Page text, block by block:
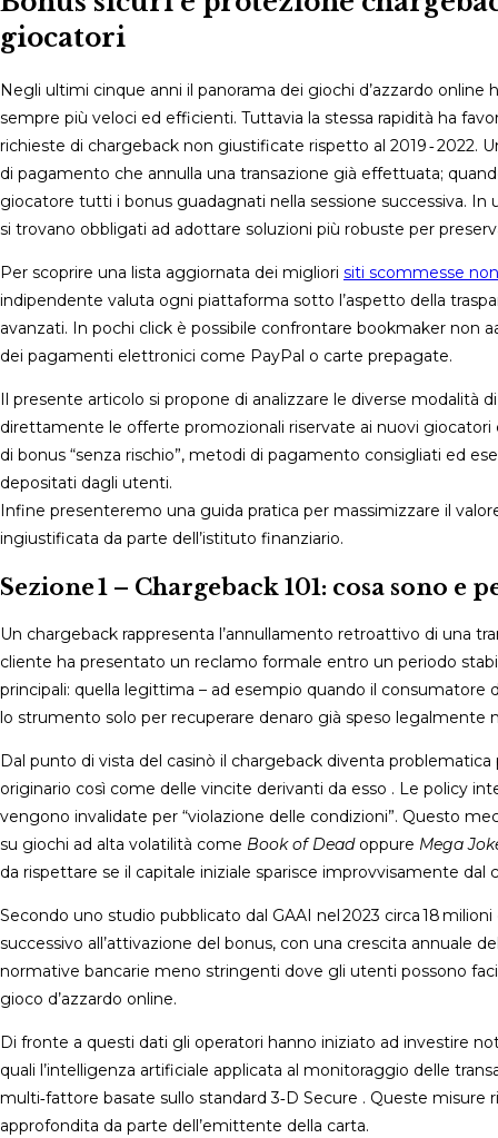
giocatori
Negli ultimi cinque anni il panorama dei giochi d’azzardo
sempre più veloci ed efficienti. Tuttavia la stessa rapidità ha
richieste di chargeback non giustificate rispetto al 2019 ‑ 2022.
di pagamento che annulla una transazione già effettuata;
giocatore tutti i bonus guadagnati nella sessione successiva.
si trovano obbligati ad adottare soluzioni più robuste per
Per scoprire una lista aggiornata dei migliori siti scommesse
indipendente valuta ogni piattaforma sotto l’aspetto della
avanzati. In pochi click è possibile confrontare bookmaker non
dei pagamenti elettronici come PayPal o carte prepagate.
Il presente articolo si propone di analizzare le diverse
direttamente le offerte promozionali riservate ai nuovi
di bonus “senza rischio”, metodi di pagamento consigliati ed
depositati dagli utenti.​
Infine presenteremo una guida pratica per massimizzare il
ingiustificata da parte dell’istituto finanziario.
Sezione 1 – Chargeback 101: cosa sono e
Un chargeback rappresenta l’annullamento retroattivo di una
cliente ha presentato un reclamo formale entro un periodo
principali: quella legittima – ad esempio quando il
lo strumento solo per recuperare denaro già speso legalmente
Dal punto di vista del casinò il chargeback diventa
originario così come delle vincite derivanti da esso . Le policy
vengono invalidate per “violazione delle condizioni”. Questo
su giochi ad alta volatilità come Book of Deadoppure Mega
da rispettare se il capitale iniziale sparisce improvvisamente dal
Secondo uno studio pubblicato dal GAAI nel 2023 circa 18
successivo all’attivazione del bonus, con una crescita annuale
normative bancarie meno stringenti dove gli utenti possono
gioco d’azzardo online.​
Di fronte a questi dati gli operatori hanno iniziato ad investire
quali l’intelligenza artificiale applicata al monitoraggio delle
multi‑fattore basate sullo standard 3‑D Secure . Queste
approfondita da parte dell’emittente della carta.​